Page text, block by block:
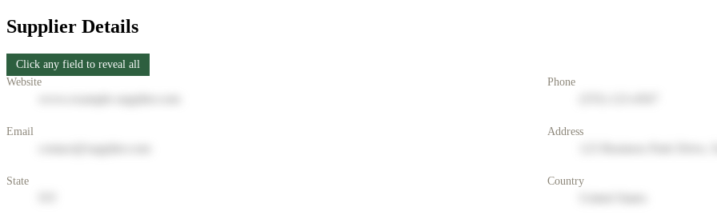
Supplier Details
Click any field to reveal all
Website
Phone
Email Address
State Country